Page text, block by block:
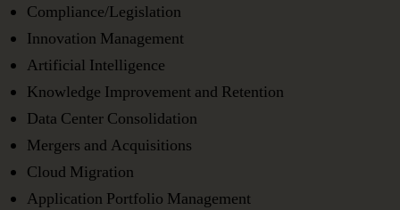
Compliance/Legislation
Innovation Management
Artificial Intelligence
Knowledge Improvement and Retention
Data Center Consolidation
Mergers and Acquisitions
Cloud Migration
Application Portfolio Management